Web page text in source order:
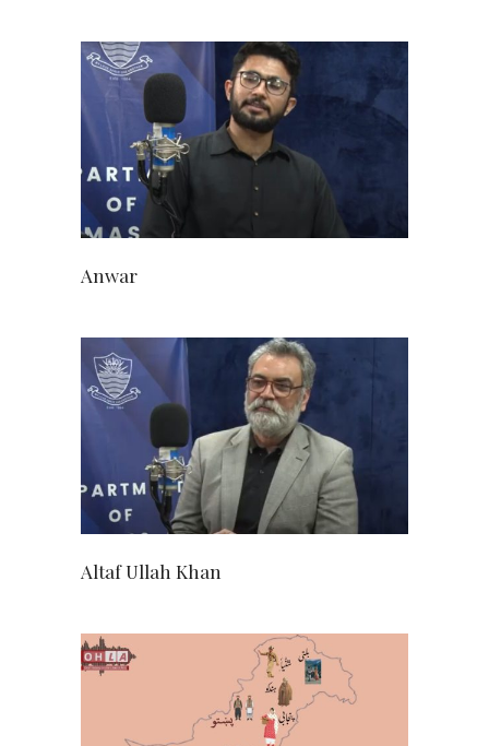
Anwar
Altaf Ullah Khan